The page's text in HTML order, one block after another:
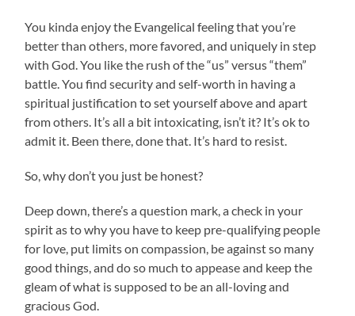
You kinda enjoy the Evangelical feeling that you’re
better than others, more favored, and uniquely in step
with God. You like the rush of the “us” versus “them”
battle. You find security and self-worth in having a
spiritual justification to set yourself above and apart
from others. It’s all a bit intoxicating, isn’t it? It’s ok to
admit it. Been there, done that. It’s hard to resist.
So, why don’t you just be honest?
Deep down, there’s a question mark, a check in your
spirit as to why you have to keep pre-qualifying people
for love, put limits on compassion, be against so many
good things, and do so much to appease and keep the
gleam of what is supposed to be an all-loving and
gracious God.